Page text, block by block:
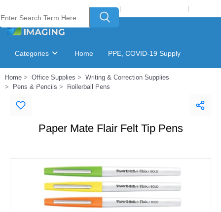
Welcome to Laser Plus Imaging, LLC | |
Categories Home PPE, COVID-19 Supply
Ink & Toner Finder GSA Catalog
Home Office Supplies
Writing & Correction Supplies
Pens & Pencils
Rollerball Pens
Paper Mate Flair Felt Tip Pens